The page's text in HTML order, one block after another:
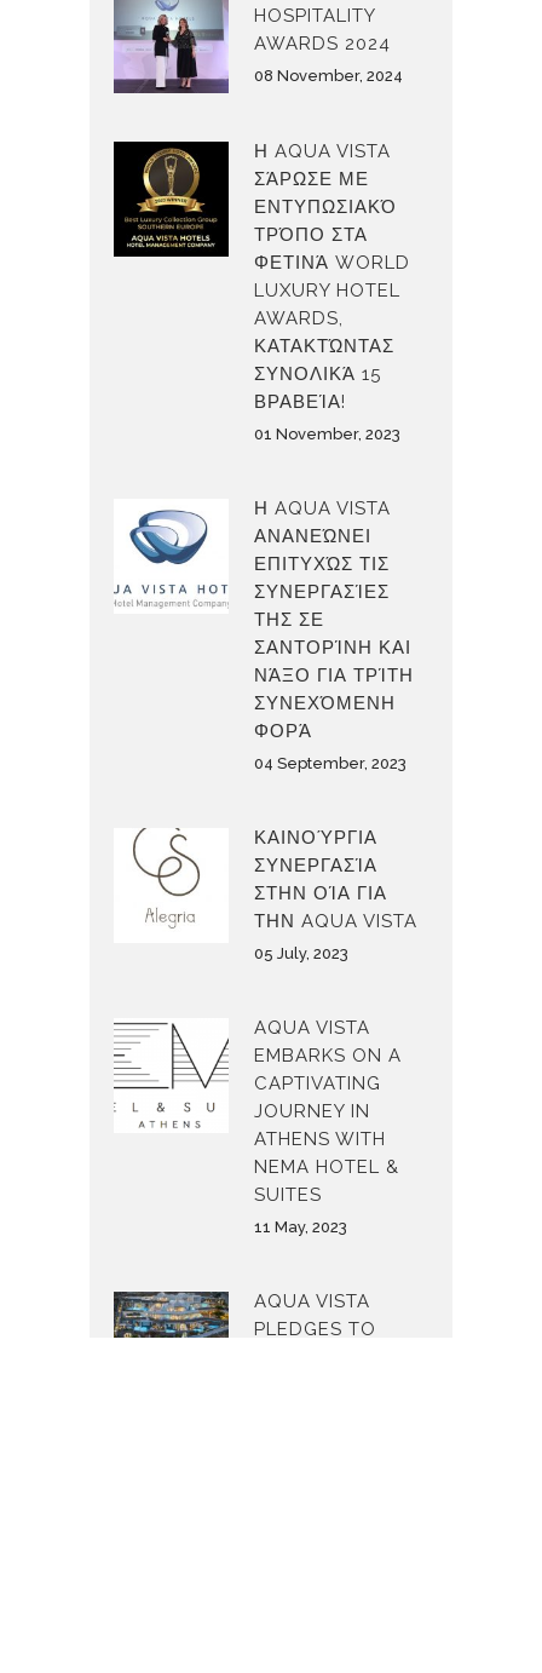
HOSPITALITY
AWARDS 2024
08 November, 2024
Η AQUA VISTA
ΣΆΡΩΣΕ ΜΕ
ΕΝΤΥΠΩΣΙΑΚΌ
ΤΡΌΠΟ ΣΤΑ
ΦΕΤΙΝΆ WORLD
LUXURY HOTEL
AWARDS,
ΚΑΤΑΚΤΏΝΤΑΣ
ΣΥΝΟΛΙΚΆ 15
ΒΡΑΒΕΊΑ!
01 November, 2023
Η AQUA VISTA
ΑΝΑΝΕΏΝΕΙ
ΕΠΙΤΥΧΏΣ ΤΙΣ
ΣΥΝΕΡΓΑΣΊΕΣ
ΤΗΣ ΣΕ
ΣΑΝΤΟΡΊΝΗ ΚΑΙ
ΝΆΞΟ ΓΙΑ ΤΡΊΤΗ
ΣΥΝΕΧΌΜΕΝΗ
ΦΟΡΆ
04 September, 2023
ΚΑΙΝΟΎΡΓΙΑ
ΣΥΝΕΡΓΑΣΊΑ
ΣΤΗΝ ΟΊΑ ΓΙΑ
ΤΗΝ AQUA VISTA
05 July, 2023
AQUA VISTA
EMBARKS ON A
CAPTIVATING
JOURNEY IN
ATHENS WITH
NEMA HOTEL &
SUITES
11 May, 2023
AQUA VISTA
PLEDGES TO